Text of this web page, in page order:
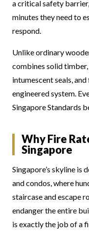
a critical safety
minutes they need to
respond.
Unlike ordinary
combines solid
intumescent seals,
engineered system.
Singapore Standards
Why Fire
Singapore
Singapore’s skyline
and condos, where
staircase and escape
endanger the entire
is exactly the job of a